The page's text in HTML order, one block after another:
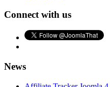
Connect with us
News